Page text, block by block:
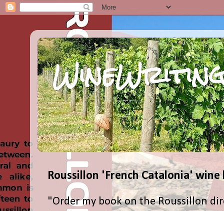
Roussillon 'French Catalonia' wine
"Order my book on the Roussillon